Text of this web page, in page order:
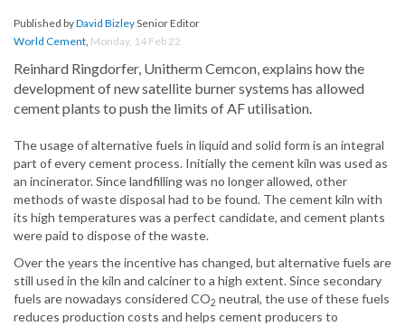
Published byDavid BizleySenior Editor
World Cement, Monday, 14 Feb 22
Reinhard Ringdorfer, Unitherm Cemcon, explains how the
development of new satellite burner systems has allowed
cement plants to push the limits of AF utilisation.
The usage of alternative fuels in liquid and solid form is an integral
part of every cement process. Initially the cement kiln was used as
an incinerator. Since landfilling was no longer allowed, other
methods of waste disposal had to be found. The cement kiln with
its high temperatures was a perfect candidate, and cement plants
were paid to dispose of the waste.
Over the years the incentive has changed, but alternative fuels are
still used in the kiln and calciner to a high extent. Since secondary
fuels are nowadays considered CO2 neutral, the use of these fuels
reduces production costs and helps cement producers to